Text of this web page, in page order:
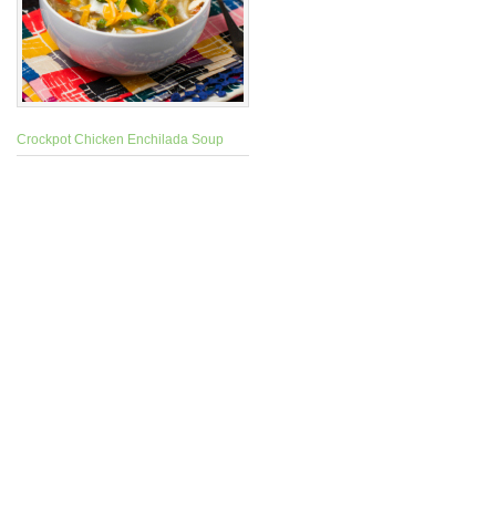
Crockpot Chicken Enchilada Soup